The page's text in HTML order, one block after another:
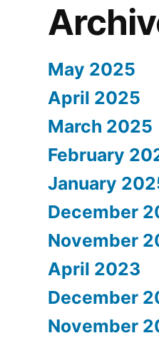
May 2025
April 2025
March 2025
February
January
December
November
April 2023
December
November